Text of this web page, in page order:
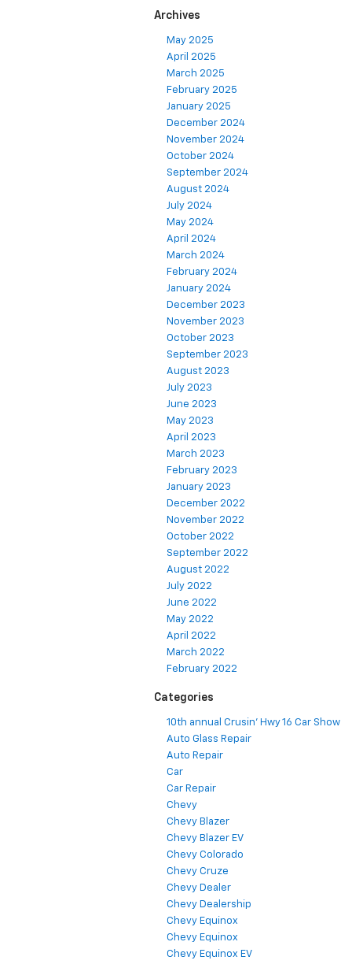
Archives
May 2025
April 2025
March 2025
February 2025
January 2025
December 2024
November 2024
October 2024
September 2024
August 2024
July 2024
May 2024
April 2024
March 2024
February 2024
January 2024
December 2023
November 2023
October 2023
September 2023
August 2023
July 2023
June 2023
May 2023
April 2023
March 2023
February 2023
January 2023
December 2022
November 2022
October 2022
September 2022
August 2022
July 2022
June 2022
May 2022
April 2022
March 2022
February 2022
Categories
10th annual Crusin' Hwy 16 Car Show
Auto Glass Repair
Auto Repair
Car
Car Repair
Chevy
Chevy Blazer
Chevy Blazer EV
Chevy Colorado
Chevy Cruze
Chevy Dealer
Chevy Dealership
Chevy Equinox
Chevy Equinox
Chevy Equinox EV